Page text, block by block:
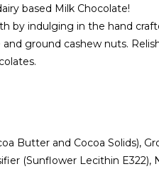
based Milk Chocolate!
by indulging in the hand
ground cashew nuts.
Butter and Cocoa Solids),
(Sunflower Lecithin E322),